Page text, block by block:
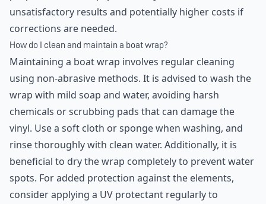
unsatisfactory results and potentially higher costs if
corrections are needed.
How do I clean and maintain a boat wrap?
Maintaining a boat wrap involves regular cleaning
using non-abrasive methods. It is advised to wash the
wrap with mild soap and water, avoiding harsh
chemicals or scrubbing pads that can damage the
vinyl. Use a soft cloth or sponge when washing, and
rinse thoroughly with clean water. Additionally, it is
beneficial to dry the wrap completely to prevent water
spots. For added protection against the elements,
consider applying a UV protectant regularly to